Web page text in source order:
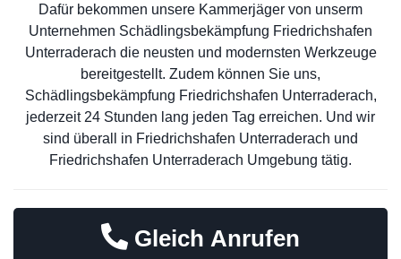
Dafür bekommen unsere Kammerjäger von unserm
Unternehmen Schädlingsbekämpfung Friedrichshafen
Unterraderach die neusten und modernsten Werkzeuge
bereitgestellt. Zudem können Sie uns,
Schädlingsbekämpfung Friedrichshafen Unterraderach,
jederzeit 24 Stunden lang jeden Tag erreichen. Und wir
sind überall in Friedrichshafen Unterraderach und
Friedrichshafen Unterraderach Umgebung tätig.
Gleich Anrufen